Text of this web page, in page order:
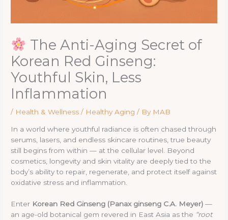
The Anti-Aging Secret of
Korean Red Ginseng:
Youthful Skin, Less
Inflammation
/ Health & Wellness / Healthy Aging / By MAB
In a world where youthful radiance is often chased through
serums, lasers, and endless skincare routines, true beauty
still begins from within — at the cellular level. Beyond
cosmetics, longevity and skin vitality are deeply tied to the
body’s ability to repair, regenerate, and protect itself against
oxidative stress and inflammation.
Enter Korean Red Ginseng (Panax ginseng C.A. Meyer) —
an age-old botanical gem revered in East Asia as the “root